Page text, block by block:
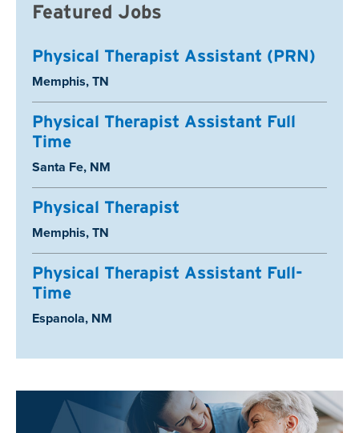
Featured Jobs
Physical Therapist Assistant (PRN)
Location:
Memphis, TN
Physical Therapist Assistant Full
Time
Location:
Santa Fe, NM
Physical Therapist
Location:
Memphis, TN
Physical Therapist Assistant Full-
Time
Location:
Espanola, NM